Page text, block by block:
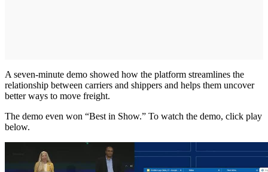
A seven-minute demo showed how the platform streamlines the
relationship between carriers and shippers and helps them uncover
better ways to move freight.
The demo even won “Best in Show.” To watch the demo, click play
below.